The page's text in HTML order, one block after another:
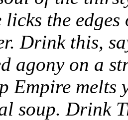
the
Drink this,
agony on a
Empire
soup. Drink